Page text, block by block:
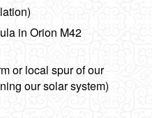
in Orion M42
or local spur of our
our solar system)